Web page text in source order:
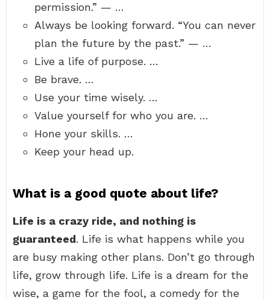
permission.” — …
Always be looking forward. “You can never
plan the future by the past.” — …
Live a life of purpose. …
Be brave. …
Use your time wisely. …
Value yourself for who you are. …
Hone your skills. …
Keep your head up.
What is a good quote about life?
Life is a crazy ride, and nothing is
guaranteed. Life is what happens while you
are busy making other plans. Don’t go through
life, grow through life. Life is a dream for the
wise, a game for the fool, a comedy for the